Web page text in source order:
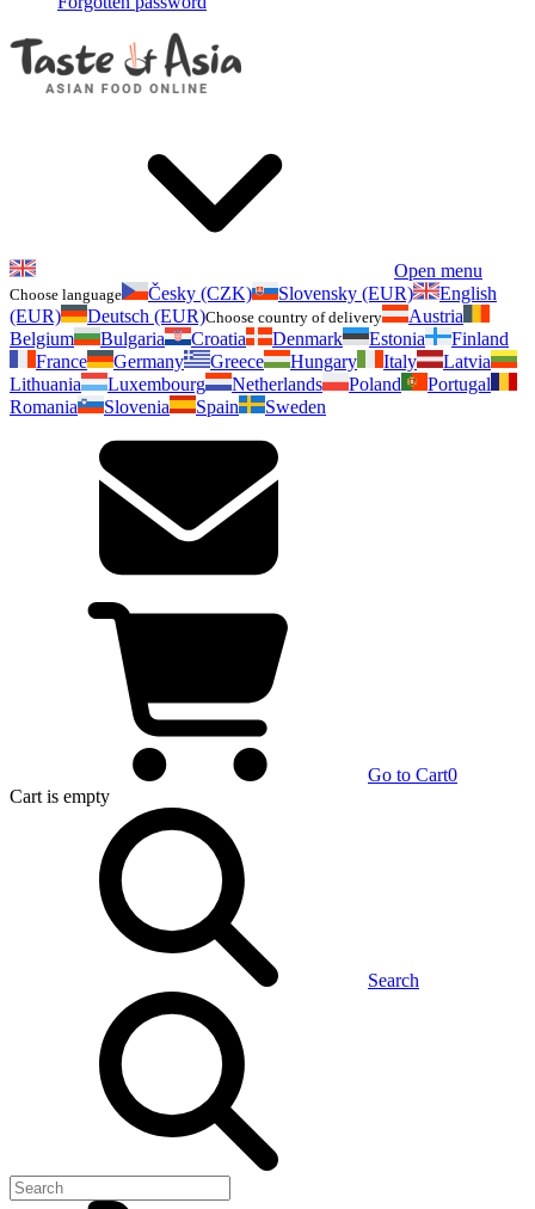
Open menu
Choose language Česky (CZK) Slovensky (EUR)
English
(EUR)
Deutsch (EUR)Choose country of delivery
Austria
Belgium
Bulgaria Croatia Denmark Estonia
Finland
France
Germany Greece Hungary Italy
Latvia
Lithuania
Luxembourg Netherlands Poland
Portugal
Romania
Slovenia Spain Sweden
Go to Cart0
Cart is empty
Search